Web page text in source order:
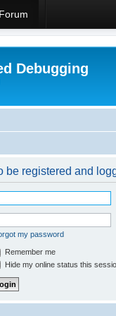
Forum
Debugging
be registered and
my password
Remember me
Hide my online status this